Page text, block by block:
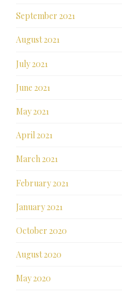
September 2021
August 2021
July 2021
June 2021
May 2021
April 2021
March 2021
February 2021
January 2021
October 2020
August 2020
May 2020